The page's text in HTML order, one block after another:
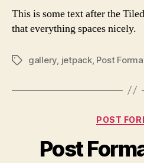
This is some text after the
that everything spaces nicely.
Tagsgallery, jetpack, Post
POST
Post